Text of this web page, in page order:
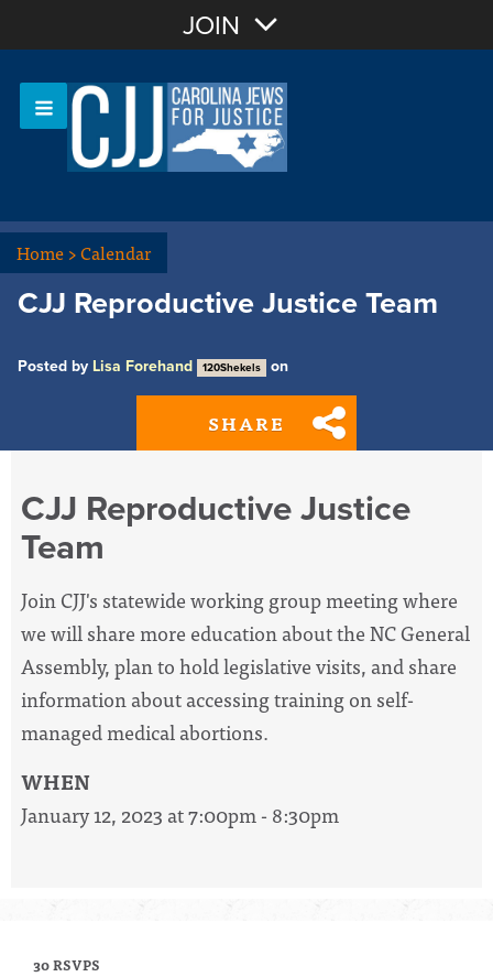
Sign In
JOIN
Home>Calendar
CJJ Reproductive Justice Team
Posted by Lisa Forehand 120Shekels on
SHARE
CJJ Reproductive Justice
Team
Join CJJ's statewide working group meeting where
we will share more education about the NC General
Assembly, plan to hold legislative visits, and share
information about accessing training on self-
managed medical abortions.
WHEN
January 12, 2023 at 7:00pm - 8:30pm
30 RSVPS